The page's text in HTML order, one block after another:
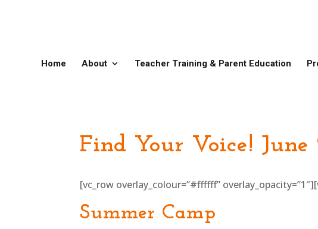
Home About Teacher Training & Parent Education
Find Your Voice! June
[vc_row overlay_colour=”#ffffff”
Summer Camp